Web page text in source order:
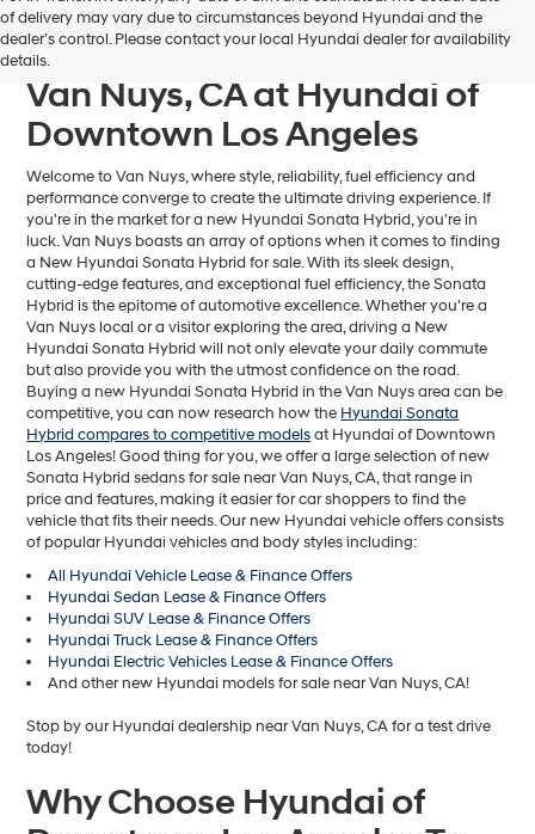
of delivery may vary due to circumstances beyond Hyundai and the
dealer’s control. Please contact your local Hyundai dealer for availability
details.
Find Your Next Hyundai
Sonata Hybrid For Sale near
Van Nuys, CA at Hyundai of
Downtown Los Angeles
Welcome to Van Nuys, where style, reliability, fuel efficiency and
performance converge to create the ultimate driving experience. If
you're in the market for a new Hyundai Sonata Hybrid, you're in
luck. Van Nuys boasts an array of options when it comes to finding
a New Hyundai Sonata Hybrid for sale. With its sleek design,
cutting-edge features, and exceptional fuel efficiency, the Sonata
Hybrid is the epitome of automotive excellence. Whether you're a
Van Nuys local or a visitor exploring the area, driving a New
Hyundai Sonata Hybrid will not only elevate your daily commute
but also provide you with the utmost confidence on the road.
Buying a new Hyundai Sonata Hybrid in the Van Nuys area can be
competitive, you can now research how the Hyundai Sonata
Hybrid compares to competitive modelsat Hyundai of Downtown
Los Angeles! Good thing for you, we offer a large selection of new
Sonata Hybrid sedans for sale near Van Nuys, CA, that range in
price and features, making it easier for car shoppers to find the
vehicle that fits their needs. Our new Hyundai vehicle offers consists
of popular Hyundai vehicles and body styles including:
All Hyundai Vehicle Lease & Finance Offers
Hyundai Sedan Lease & Finance Offers
Hyundai SUV Lease & Finance Offers
Hyundai Truck Lease & Finance Offers
Hyundai Electric Vehicles Lease & Finance Offers
And other new Hyundai models for sale near Van Nuys, CA!
Stop by our Hyundai dealership near Van Nuys, CA for a test drive
today!
Why Choose Hyundai of